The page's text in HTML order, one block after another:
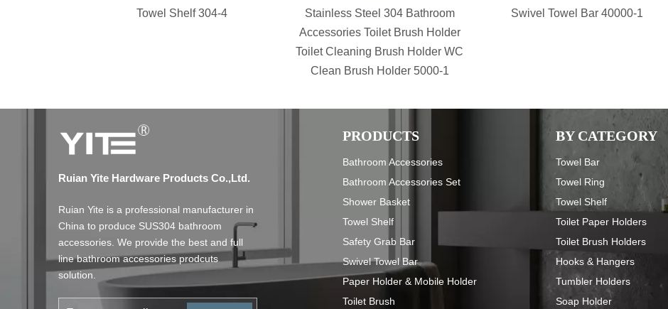
Towel Shelf 304-4
Stainless Steel 304 Bathroom
Accessories Toilet Brush Holder
Toilet Cleaning Brush Holder WC
Clean Brush Holder 5000-1
Swivel Towel Bar 40000-1
Ruian Yite Hardware Products Co.,Ltd.
Ruian Yite is a professional manufacturer in
China to produce SUS304 bathroom
accessories. We provide the best and full
line bathroom accessories prodcuts
solution.
PRODUCTS
Bathroom Accessories
Bathroom Accessories Set
Shower Basket
Towel Shelf
Safety Grab Bar
Swivel Towel Bar
Paper Holder & Mobile Holder
Toilet Brush
BY CATEGORY
Towel Bar
Towel Ring
Towel Shelf
Toilet Paper Holders
Toilet Brush Holders
Hooks & Hangers
Tumbler Holders
Soap Holder